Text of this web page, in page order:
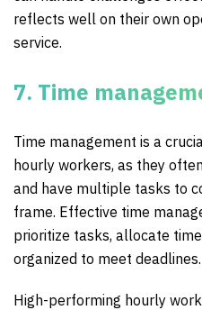
reflects well on their own
service.
7. Time
Time management is a
hourly workers, as they
and have multiple tasks to
frame. Effective time
prioritize tasks, allocate
organized to meet deadlines.
High-performing hourly